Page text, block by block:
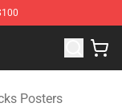
Merchandise
Posters